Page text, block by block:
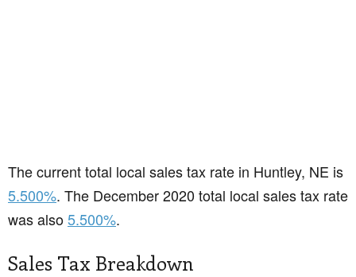
The current total local sales tax rate in Huntley, NE is
5.500%. The December 2020 total local sales tax rate
was also5.500%.
Sales Tax Breakdown